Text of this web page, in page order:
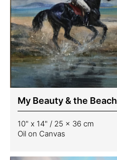
My Beauty & the Beach
10" x 14" / 25 x 36 cm
Oil on Canvas